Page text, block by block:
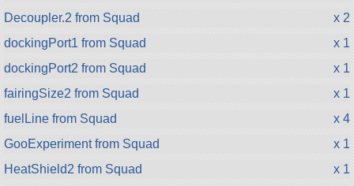
Decoupler.2 from Squad
x 2
dockingPort1 from Squad
x 1
dockingPort2 from Squad
x 1
fairingSize2 from Squad
x 1
fuelLine from Squad
x 4
GooExperiment from Squad
x 1
HeatShield2 from Squad
x 1